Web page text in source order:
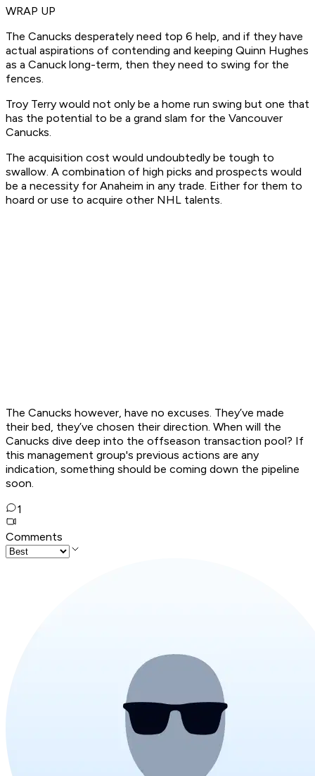
WRAP UP
The Canucks desperately need top 6 help, and if they have
actual aspirations of contending and keeping Quinn Hughes
as a Canuck long-term, then they need to swing for the
fences.
Troy Terry would not only be a home run swing but one that
has the potential to be a grand slam for the Vancouver
Canucks.
The acquisition cost would undoubtedly be tough to
swallow. A combination of high picks and prospects would
be a necessity for Anaheim in any trade. Either for them to
hoard or use to acquire other NHL talents.
The Canucks however, have no excuses. They’ve made
their bed, they’ve chosen their direction. When will the
Canucks dive deep into the offseason transaction pool? If
this management group's previous actions are any
indication, something should be coming down the pipeline
soon.
1
Comments